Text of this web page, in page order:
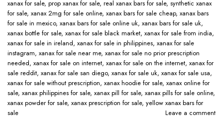
xanax for sale​, prop xanax for sale, real xanax bars for sale​, synthetic xanax
for sale​, xanax 2mg for sale online​, xanax bars for sale cheap​, xanax bars
for sale in mexico​, xanax bars for sale online uk​, xanax bars for sale uk​,
xanax bottle for sale​, xanax for sale black market​, xanax for sale from india​,
xanax for sale in ireland​, xanax for sale in philippines​, xanax for sale
instagram​, xanax for sale near me​, xanax for sale no prior prescription
needed​, xanax for sale on internet​, xanax for sale on the internet​, xanax for
sale reddit​, xanax for sale san diego​, xanax for sale uk​, xanax for sale usa​,
xanax for sale without prescription​, xanax hoodie for sale​, xanax online for
sale​, xanax philippines for sale​, xanax pill for sale​, xanax pills for sale online​,
xanax powder for sale​, xanax prescription for sale​, yellow xanax bars for
sale​
Leave a comment